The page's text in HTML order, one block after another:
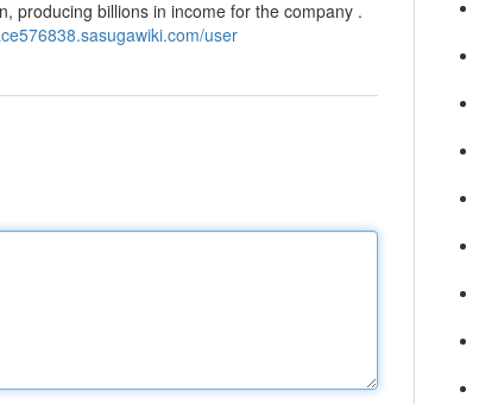
producing billions in income for the company .
user